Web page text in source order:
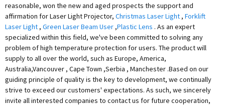
reasonable, won the new and aged prospects the support and
affirmation for Laser Light Projector, Christmas Laser Light , Forklift
Laser Light , Green Laser Beam User ,Plastic Lens . As an expert
specialized within this field, we've been committed to solving any
problem of high temperature protection for users. The product will
supply to all over the world, such as Europe, America,
Australia,Vancouver , Cape Town ,Serbia , Manchester .Based on our
guiding principle of quality is the key to development, we continually
strive to exceed our customers' expectations. As such, we sincerely
invite all interested companies to contact us for future cooperation,